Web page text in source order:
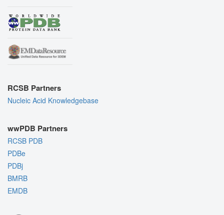
RCSB Partners
Nucleic Acid Knowledgebase
wwPDB Partners
RCSB PDB
PDBe
PDBj
BMRB
EMDB